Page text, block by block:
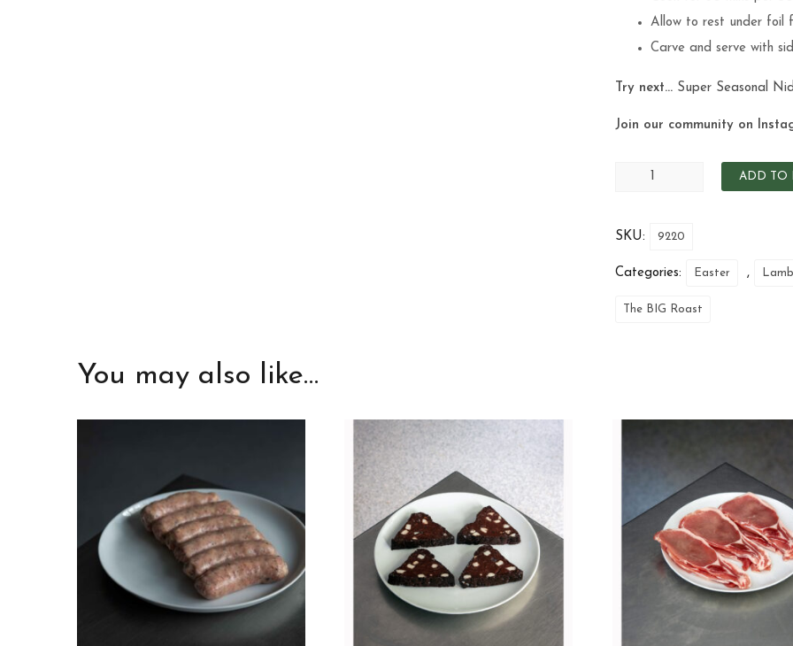
Allow to rest under foil
Carve and serve with
Try next… Super Seasonal
Join our community on
ADD TO
SKU: 9220
Categories: Easter ,
The BIG Roast
You may also like…